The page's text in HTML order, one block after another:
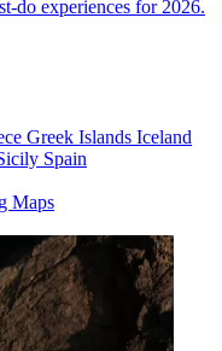
do experiences for 2026.
Greek Islands Iceland
Spain
Maps